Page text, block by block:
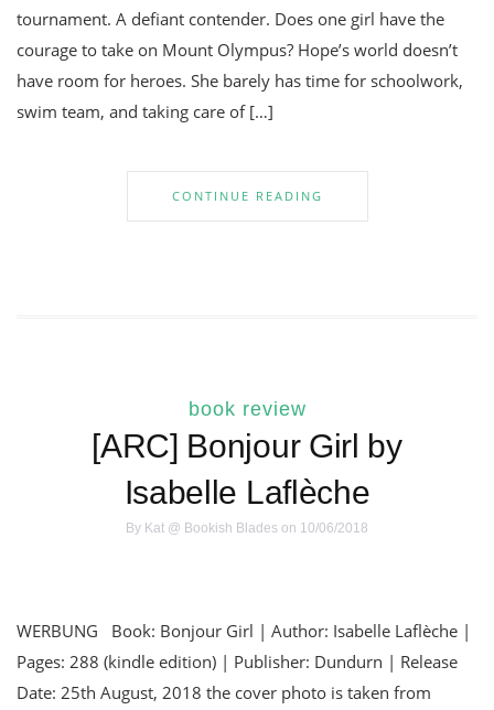
tournament. A defiant contender. Does one girl have the
courage to take on Mount Olympus? Hope’s world doesn’t
have room for heroes. She barely has time for schoolwork,
swim team, and taking care of […]
CONTINUE READING
book review
[ARC] Bonjour Girl by
Isabelle Laflèche
By Kat @ Bookish Blades on 10/06/2018
WERBUNG Book: Bonjour Girl | Author: Isabelle Laflèche |
Pages: 288 (kindle edition) | Publisher: Dundurn | Release
Date: 25th August, 2018 the cover photo is taken from